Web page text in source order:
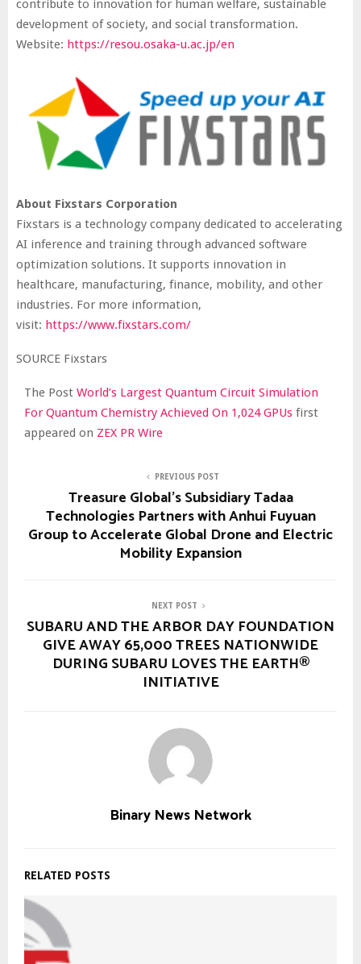
contribute to innovation for human welfare, sustainable
development of society, and social transformation.
Website: https://resou.osaka-u.ac.jp/en
About Fixstars Corporation
Fixstars is a technology company dedicated to accelerating
AI inference and training through advanced software
optimization solutions. It supports innovation in
healthcare, manufacturing, finance, mobility, and other
industries. For more information,
visit: https://www.fixstars.com/
SOURCE Fixstars
The Post World’s Largest Quantum Circuit Simulation
For Quantum Chemistry Achieved On 1,024 GPUs first
appeared on ZEX PR Wire
PREVIOUS POST
Treasure Global’s Subsidiary Tadaa
Technologies Partners with Anhui Fuyuan
Group to Accelerate Global Drone and Electric
Mobility Expansion
NEXT POST
SUBARU AND THE ARBOR DAY FOUNDATION
GIVE AWAY 65,000 TREES NATIONWIDE
DURING SUBARU LOVES THE EARTH®
INITIATIVE
Binary News Network
RELATED POSTS